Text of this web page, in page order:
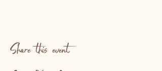
Share this event